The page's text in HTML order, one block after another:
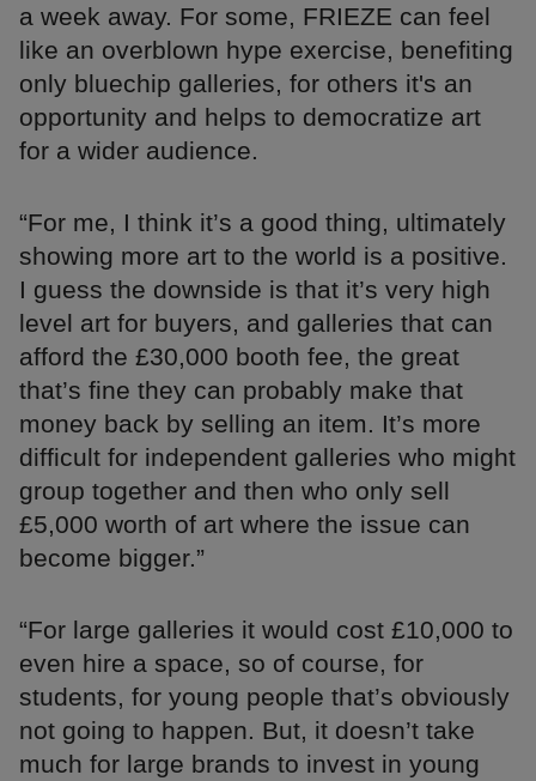
a week away. For some, FRIEZE can feel
like an overblown hype exercise, benefiting
only bluechip galleries, for others it's an
opportunity and helps to democratize art
for a wider audience.
“For me, I think it’s a good thing, ultimately
showing more art to the world is a positive.
I guess the downside is that it’s very high
level art for buyers, and galleries that can
afford the £30,000 booth fee, the great
that’s fine they can probably make that
money back by selling an item. It’s more
difficult for independent galleries who might
group together and then who only sell
£5,000 worth of art where the issue can
become bigger.”
“For large galleries it would cost £10,000 to
even hire a space, so of course, for
students, for young people that’s obviously
not going to happen. But, it doesn’t take
much for large brands to invest in young